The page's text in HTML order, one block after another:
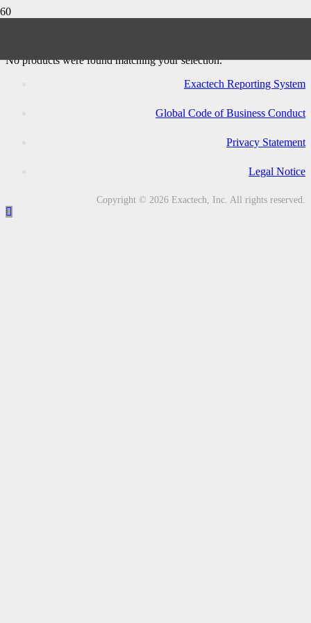
No products were found matching your selection.
Exactech Reporting System
Global Code of Business Conduct
Privacy Statement
Legal Notice
Copyright © 2026 Exactech, Inc. All rights reserved.